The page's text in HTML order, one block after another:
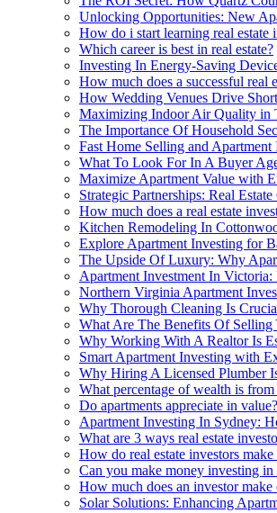
Unlocking Opportunities: New
How do i start learning real estate
Which career is best in real estate?
Investing In Energy-Saving
How much does a successful real
How Wedding Venues Drive
Maximizing Indoor Air Quality in
The Importance Of Household
Fast Home Selling and
What To Look For In A Buyer
Maximize Apartment Value with
Strategic Partnerships: Real
How much does a real estate
Kitchen Remodeling In
Explore Apartment Investing for
The Upside Of Luxury: Why
Apartment Investment In
Northern Virginia Apartment
Why Thorough Cleaning Is
What Are The Benefits Of Selling
Why Working With A Realtor Is
Smart Apartment Investing with
Why Hiring A Licensed Plumber
What percentage of wealth is from
Do apartments appreciate in value?
Apartment Investing In Sydney:
What are 3 ways real estate
How do real estate investors make
Can you make money investing in
How much does an investor make
Solar Solutions: Enhancing